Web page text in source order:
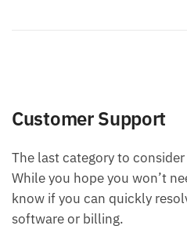
Customer Support
The last category to consider
While you hope you won’t
know if you can quickly
software or billing.